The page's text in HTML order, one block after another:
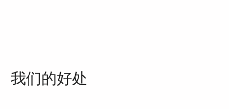
我们的好处